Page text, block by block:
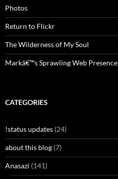
Photos
Return to Flickr
The Wilderness of My Soul
Markâ€™s Sprawling Web Presence
CATEGORIES
!status updates (24)
about this blog (7)
Anasazi (141)